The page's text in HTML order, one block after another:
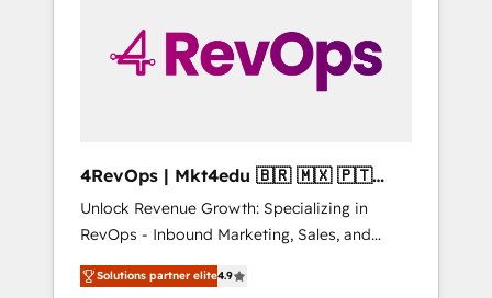
solutions. ✔️Bespoke apps & on-demand
bundle services. Connect with us today!
4RevOps | Mkt4edu 🇧🇷 🇲🇽 🇵🇹
🇦🇪 🇺🇸
Unlock Revenue Growth: Specializing in
RevOps - Inbound Marketing, Sales, and
Customer Success We specialize in driving
revenue growth for companies across
Solutions partner elite4.9